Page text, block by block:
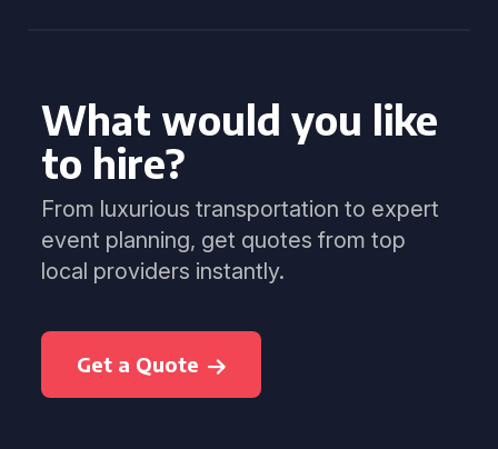
What would you like
to hire?
From luxurious transportation to expert
event planning, get quotes from top
local providers instantly.
Get a Quote